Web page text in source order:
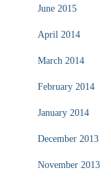
June 2015
April 2014
March 2014
February 2014
January 2014
December 2013
November 2013